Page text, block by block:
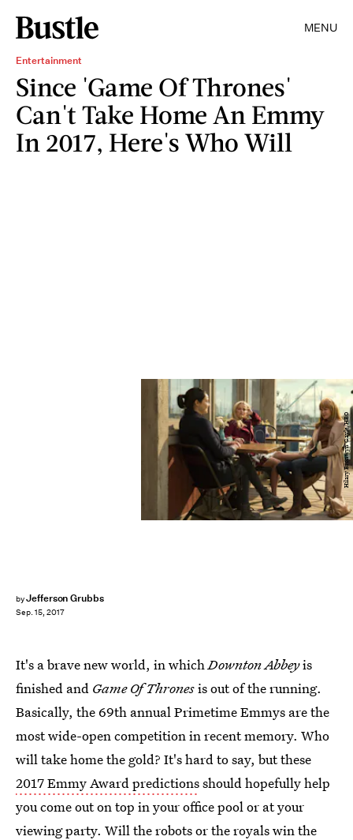
MENU
Entertainment
Since 'Game Of Thrones'
Can't Take Home An Emmy
In 2017, Here's Who Will
byJefferson Grubbs
Sep. 15, 2017
Hilary Bronwyn Gayle/HBO
It's a brave new world, in whichDownton Abbeyis
finished and Game Of Thronesis out of the running.
Basically, the 69th annual Primetime Emmys are the
most wide-open competition in recent memory. Who
will take home the gold? It's hard to say, but these
2017 Emmy Award predictionsshould hopefully help
you come out on top in your office pool or at your
viewing party. Will the robots or the royals win the